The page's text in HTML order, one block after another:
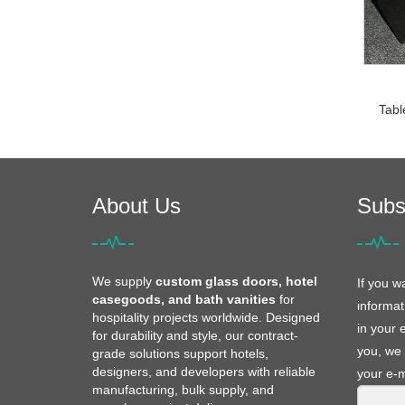
About Us
We supply custom glass doors, hotel
casegoods, and bath vanities for
hospitality projects worldwide. Designed
for durability and style, our contract-
grade solutions support hotels,
designers, and developers with reliable
manufacturing, bulk supply, and
If you
in your
you, we
your e-